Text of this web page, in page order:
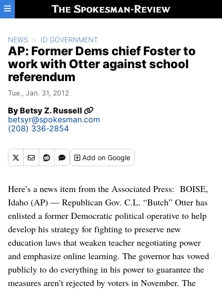
Skip to main content
NEWS ID GOVERNMENT
AP: Former Dems chief Foster to
work with Otter against school
referendum
Tue., Jan. 31, 2012
ByBetsy Z. Russell
betsyr@spokesman.com
(208) 336-2854
Addon Google
Here’s a news item from the Associated Press: BOISE,
Idaho (AP) — Republican Gov. C.L. “Butch” Otter has
enlisted a former Democratic political operative to help
develop his strategy for fighting to preserve new
education laws that weaken teacher negotiating power
and emphasize online learning. The governor has vowed
publicly to do everything in his power to guarantee the
measures aren’t rejected by voters in November. The